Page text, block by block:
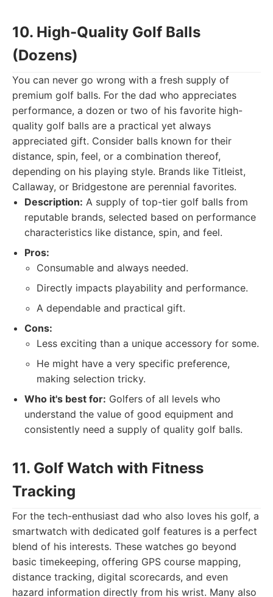
10. High-Quality Golf Balls
(Dozens)
You can never go wrong with a fresh supply of
premium golf balls. For the dad who appreciates
performance, a dozen or two of his favorite high-
quality golf balls are a practical yet always
appreciated gift. Consider balls known for their
distance, spin, feel, or a combination thereof,
depending on his playing style. Brands like Titleist,
Callaway, or Bridgestone are perennial favorites.
Description: A supply of top-tier golf balls from
reputable brands, selected based on performance
characteristics like distance, spin, and feel.
Pros:
Consumable and always needed.
Directly impacts playability and performance.
A dependable and practical gift.
Cons:
Less exciting than a unique accessory for some.
He might have a very specific preference,
making selection tricky.
Who it's best for: Golfers of all levels who
understand the value of good equipment and
consistently need a supply of quality golf balls.
11. Golf Watch with Fitness
Tracking
For the tech-enthusiast dad who also loves his golf, a
smartwatch with dedicated golf features is a perfect
blend of his interests. These watches go beyond
basic timekeeping, offering GPS course mapping,
distance tracking, digital scorecards, and even
hazard information directly from his wrist. Many also